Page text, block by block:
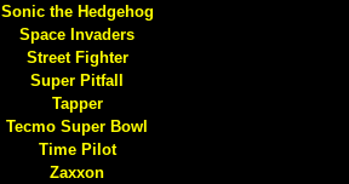
Sonic the Hedgehog
Space Invaders
Street Fighter
Super Pitfall
Tapper
Tecmo Super Bowl
Time Pilot
Zaxxon